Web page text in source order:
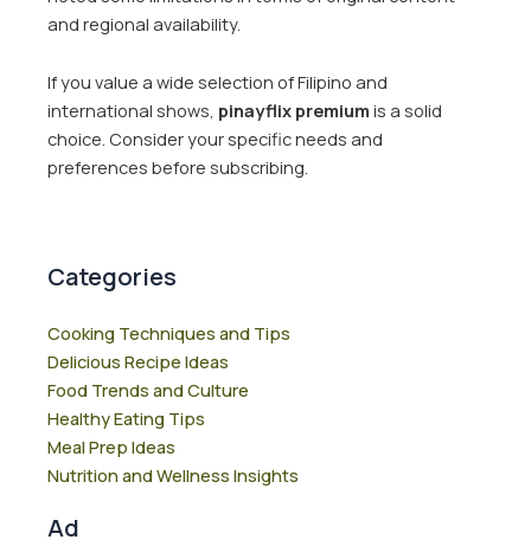
and regional availability.
If you value a wide selection of Filipino and
international shows, pinayflix premium is a solid
choice. Consider your specific needs and
preferences before subscribing.
Categories
Cooking Techniques and Tips
Delicious Recipe Ideas
Food Trends and Culture
Healthy Eating Tips
Meal Prep Ideas
Nutrition and Wellness Insights
Ad